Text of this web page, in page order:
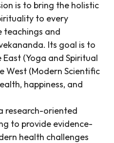
is to bring the holistic
to every
teachings and
Its goal is to
(Yoga and Spiritual
West (Modern Scientific
happiness, and
research-oriented
to provide evidence-
health challenges